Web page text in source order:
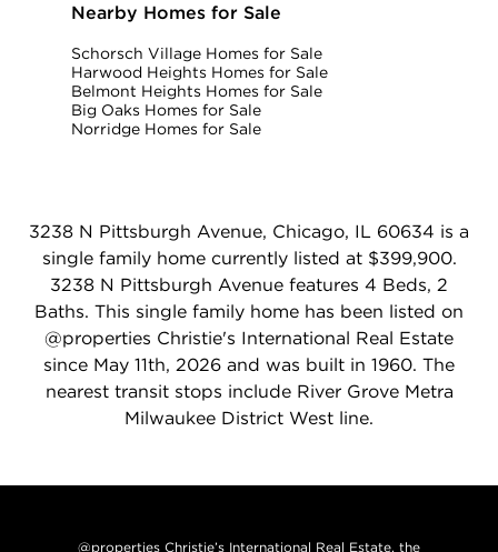
Nearby Homes for Sale
Schorsch Village Homes for Sale
Harwood Heights Homes for Sale
Belmont Heights Homes for Sale
Big Oaks Homes for Sale
Norridge Homes for Sale
3238 N Pittsburgh Avenue, Chicago, IL 60634 is a
single family home currently listed at $399,900.
3238 N Pittsburgh Avenue features 4 Beds, 2
Baths. This single family home has been listed on
@properties Christie's International Real Estate
since May 11th, 2026 and was built in 1960. The
nearest transit stops include River Grove Metra
Milwaukee District West line.
@properties Christie’s International Real Estate, the